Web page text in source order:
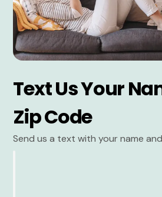
Text Us Your
Zip Code
Send us a text with your name